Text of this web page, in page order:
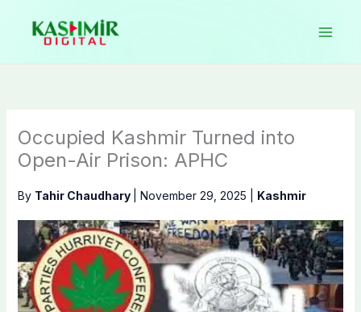
content
Occupied Kashmir Turned into
Open-Air Prison: APHC
By Tahir Chaudhary November 29, 2025 Kashmir